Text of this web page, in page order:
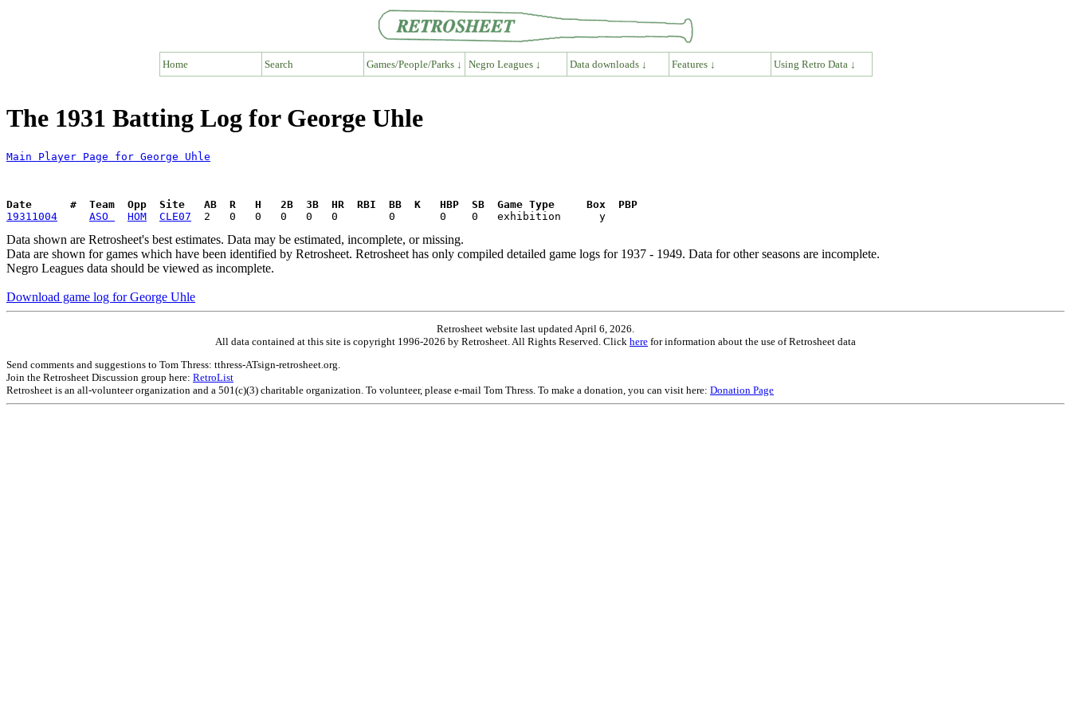
Home Search Games/People/Parks ↓ Negro Leagues ↓ Data downloads ↓ Features ↓ Using Retro Data ↓
The 1931 Batting Log for George Uhle
Main Player Page for George Uhle
Date      #  Team  Opp  Site   AB  R   H   2B  3B  HR  RBI  BB  K   HBP  SB  Game Type     Box  PBP
19311004
ASO HOM CLE07
Data shown are Retrosheet's best estimates. Data may be estimated, incomplete, or missing.
Data are shown for games which have been identified by Retrosheet. Retrosheet has only compiled detailed game logs for 1937 - 1949. Data for other seasons are incomplete.
Negro Leagues data should be viewed as incomplete.
Download game log for George Uhle
Retrosheet website last updated April 6, 2026.
All data contained at this site is copyright 1996-2026 by Retrosheet. All Rights Reserved. Click here for information about the use of Retrosheet data
Send comments and suggestions to Tom Thress: tthress-ATsign-retrosheet.org.
Join the Retrosheet Discussion group here: RetroList
Retrosheet is an all-volunteer organization and a 501(c)(3) charitable organization. To volunteer, please e-mail Tom Thress. To make a donation, you can visit here: Donation Page